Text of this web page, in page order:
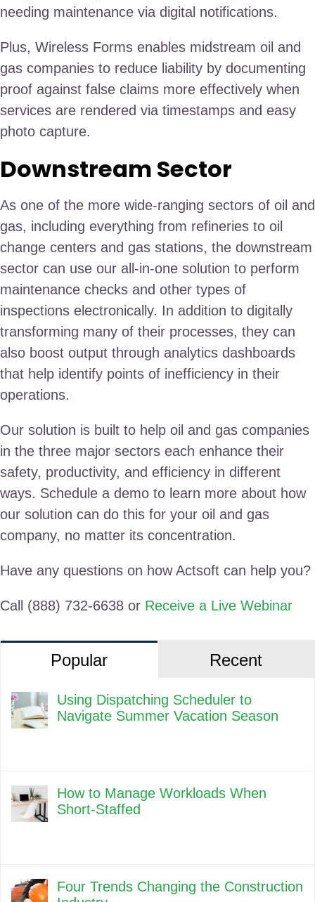
needing maintenance via digital notifications.
Plus, Wireless Forms enables midstream oil and
gas companies to reduce liability by documenting
proof against false claims more effectively when
services are rendered via timestamps and easy
photo capture.
Downstream Sector
As one of the more wide-ranging sectors of oil and
gas, including everything from refineries to oil
change centers and gas stations, the downstream
sector can use our all-in-one solution to perform
maintenance checks and other types of
inspections electronically. In addition to digitally
transforming many of their processes, they can
also boost output through analytics dashboards
that help identify points of inefficiency in their
operations.
Our solution is built to help oil and gas companies
in the three major sectors each enhance their
safety, productivity, and efficiency in different
ways. Schedule a demo to learn more about how
our solution can do this for your oil and gas
company, no matter its concentration.
Have any questions on how Actsoft can help you?
Call (888) 732-6638 or Receive a Live Webinar
Popular Recent
Using Dispatching Scheduler to
Navigate Summer Vacation Season
How to Manage Workloads When
Short-Staffed
Four Trends Changing the Construction